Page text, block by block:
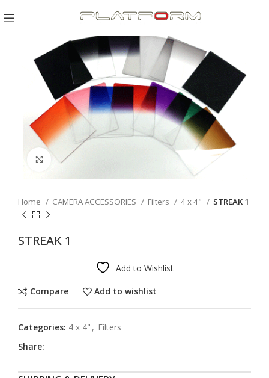
Click to enlarge
Home CAMERA ACCESSORIES Filters 4 x 4" STREAK 1
STREAK 1
Add to Wishlist
Compare Add to wishlist
Categories: 4 x 4" , Filters
Share: